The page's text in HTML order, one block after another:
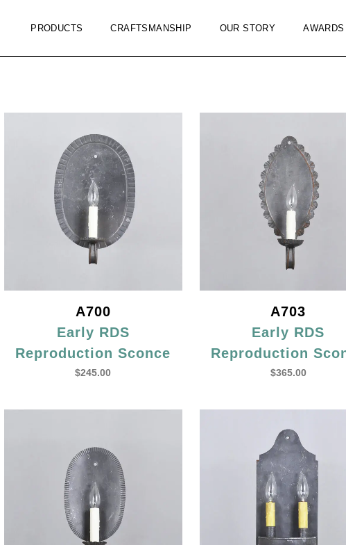
PRODUCTS CRAFTSMANSHIP OUR STORY
A700
Early RDS
Reproduction Sconce
$245.00
A703
Early RDS
Reproduction
$365.00